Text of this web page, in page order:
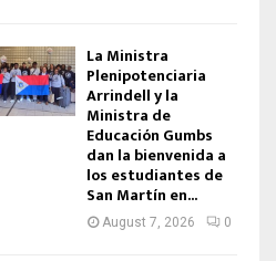
La Ministra
Plenipotenciaria
Arrindell y la
Ministra de
Educación Gumbs
dan la bienvenida a
los estudiantes de
San Martín en...
August 7, 2026 0